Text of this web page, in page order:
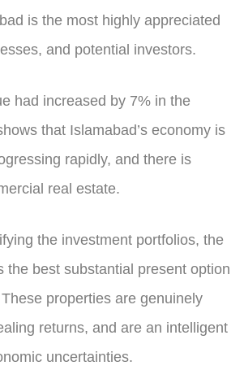
is the most highly appreciated
and potential investors.
had increased by 7% in the
that Islamabad’s economy is
rapidly, and there is
real estate.
the investment portfolios, the
the best substantial present option
properties are genuinely
returns, and are an intelligent
uncertainties.